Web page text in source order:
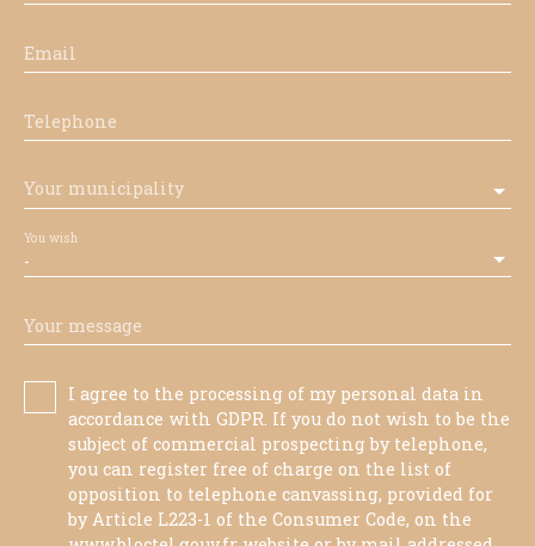
Email
Telephone
Your municipality
-
You wish
Your message
I agree to the processing of my personal data in
accordance with GDPR. If you do not wish to be the
subject of commercial prospecting by telephone,
you can register free of charge on the list of
opposition to telephone canvassing, provided for
by Article L223-1 of the Consumer Code, on the